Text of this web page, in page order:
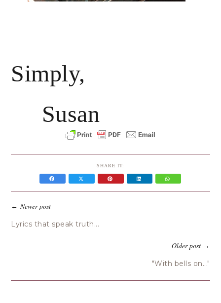
Simply,
Susan
SHARE IT:
←Newer post
Lyrics that speak truth...
Older post→
"With bells on..."